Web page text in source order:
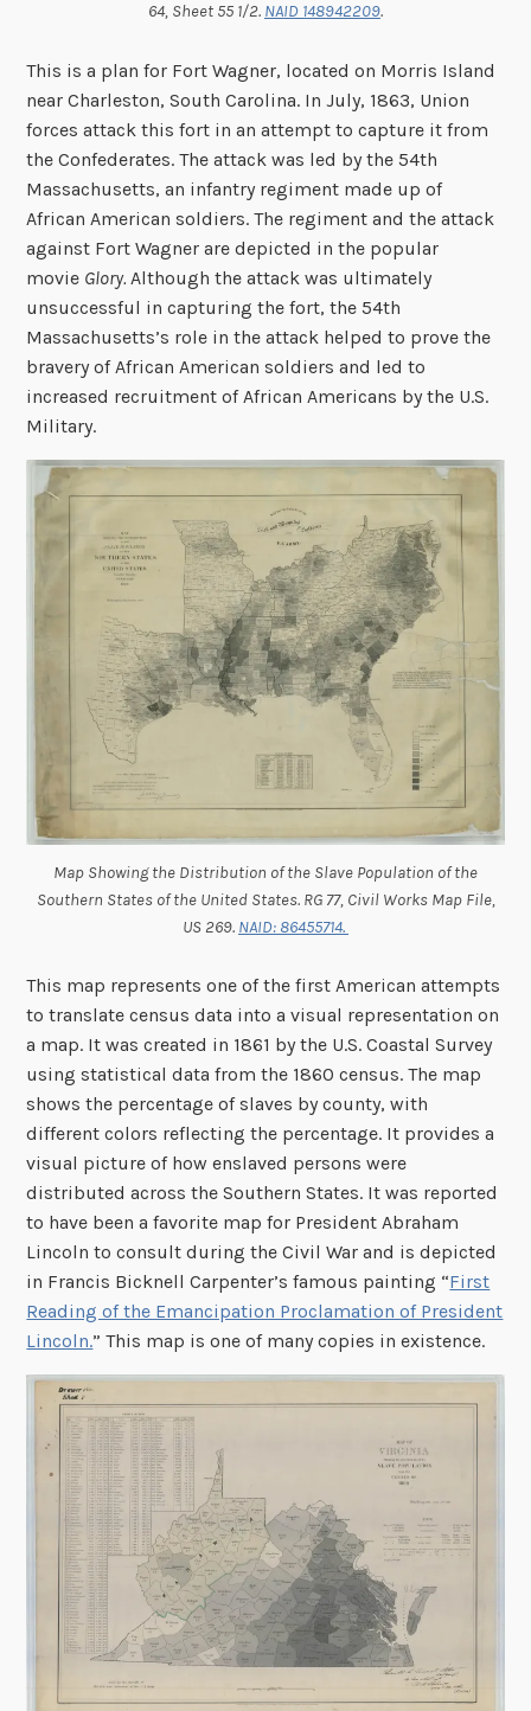
64, Sheet 55 1/2. NAID 148942209.
This is a plan for Fort Wagner, located on Morris Island
near Charleston, South Carolina. In July, 1863, Union
forces attack this fort in an attempt to capture it from
the Confederates. The attack was led by the 54th
Massachusetts, an infantry regiment made up of
African American soldiers. The regiment and the attack
against Fort Wagner are depicted in the popular
movie Glory.Although the attack was ultimately
unsuccessful in capturing the fort, the 54th
Massachusetts’s role in the attack helped to prove the
bravery of African American soldiers and led to
increased recruitment of African Americans by the U.S.
Military.
Map Showing the Distribution of the Slave Population of the
Southern States of the United States. RG 77, Civil Works Map File,
US 269. NAID: 86455714.
This map represents one of the first American attempts
to translate census data into a visual representation on
a map. It was created in 1861 by the U.S. Coastal Survey
using statistical data from the 1860 census. The map
shows the percentage of slaves by county, with
different colors reflecting the percentage. It provides a
visual picture of how enslaved persons were
distributed across the Southern States. It was reported
to have been a favorite map for President Abraham
Lincoln to consult during the Civil War and is depicted
in Francis Bicknell Carpenter’s famous painting “First
Reading of the Emancipation Proclamation of President
Lincoln.” This map is one of many copies in existence.